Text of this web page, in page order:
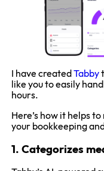
I have created Tabby
like you to easily
hours.
Here’s how it helps
your bookkeeping
1. Categorizes